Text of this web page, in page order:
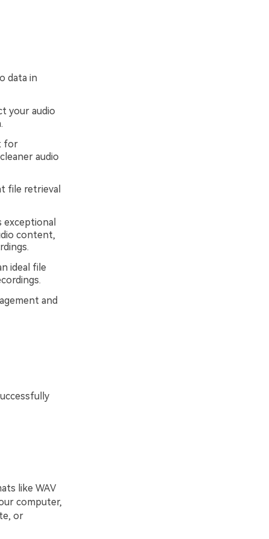
data in
your audio
for
audio
file retrieval
content,
ideal file
and
like WAV
computer,
or